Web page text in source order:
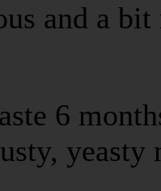
and a
6
yeasty